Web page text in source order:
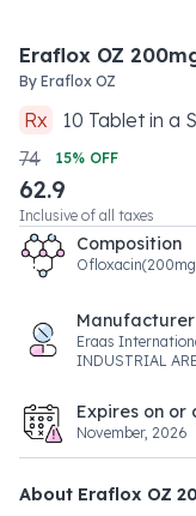
Eraflox OZ
By Eraflox OZ
Rx 10 Tabletin a
74
15% OFF
62.9
Inclusive of all taxes
Composition
Eraas
INDUSTRIAL
Expires on or
November, 2026
About Eraflox OZ